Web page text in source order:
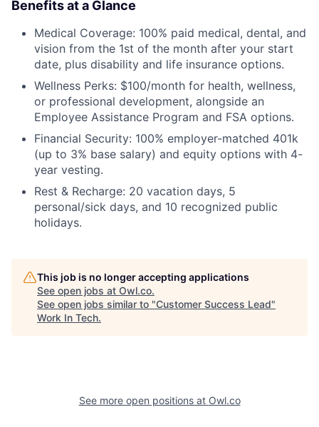
Benefits at a Glance
Medical Coverage: 100% paid medical, dental, and
vision from the 1st of the month after your start
date, plus disability and life insurance options.
Wellness Perks: $100/month for health, wellness,
or professional development, alongside an
Employee Assistance Program and FSA options.
Financial Security: 100% employer-matched 401k
(up to 3% base salary) and equity options with 4-
year vesting.
Rest & Recharge: 20 vacation days, 5
personal/sick days, and 10 recognized public
holidays.
This job is no longer accepting applications
See open jobs at Owl.co.
See open jobs similar to "Customer Success Lead"
Work In Tech.
See more open positions at Owl.co